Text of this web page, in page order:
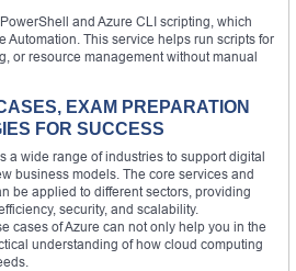
and Azure CLI scripting, which
Automation. This service helps run scripts for
or resource management without manual
EXAM PREPARATION
FOR SUCCESS
a wide range of industries to support digital
business models. The core services and
be applied to different sectors, providing
security, and scalability.
cases of Azure can not only help you in the
understanding of how cloud computing